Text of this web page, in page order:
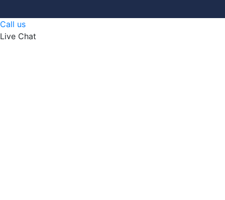
Call us
Live Chat